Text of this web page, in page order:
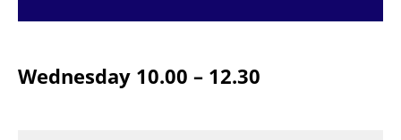
Wednesday 10.00 – 12.30